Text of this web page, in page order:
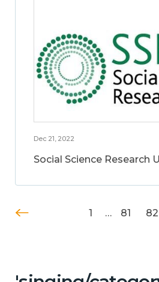
Dec 21, 2022
Social Science Research
1 … 81 82